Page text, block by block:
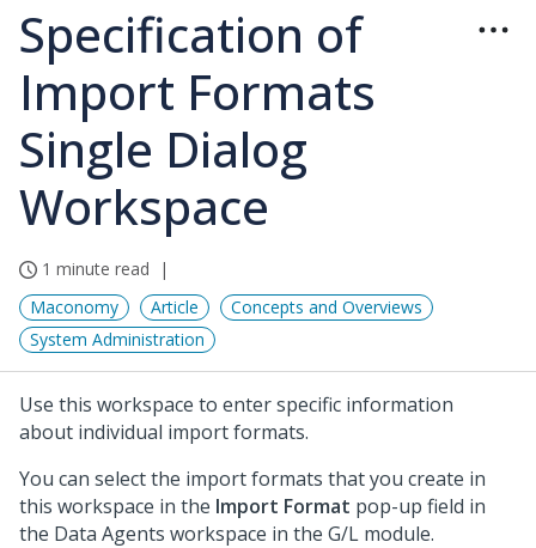
Specification of
Import Formats
Single Dialog
Workspace
1 minute read
Maconomy
Article
Concepts and Overviews
System Administration
Use this workspace to enter specific information
about individual import formats.
You can select the import formats that you create in
this workspace in the Import Format pop-up field in
the Data Agents workspace in the G/L module.